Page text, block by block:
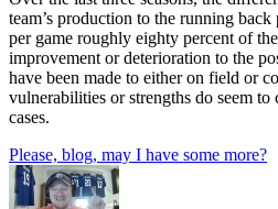
team’s production to the running
per game roughly eighty percent of
improvement or deterioration to the
have been made to either on field or
vulnerabilities or strengths do seem
cases.
Please, blog, may I have some more?